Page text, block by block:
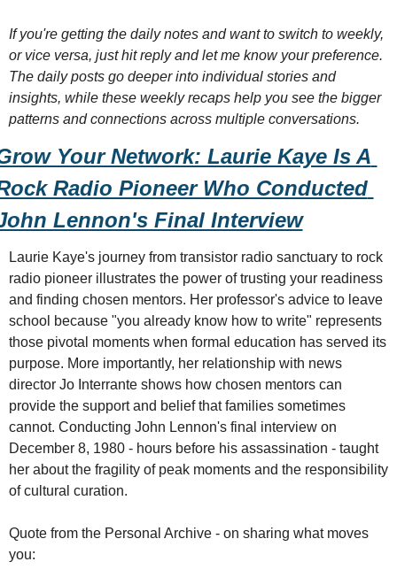
If you're getting the daily notes and want to switch to weekly,
or vice versa, just hit reply and let me know your preference.
The daily posts go deeper into individual stories and
insights, while these weekly recaps help you see the bigger
patterns and connections across multiple conversations.
Your Network: Laurie Kaye Is A
Radio Pioneer Who Conducted
Lennon's Final Interview
Laurie Kaye's journey from transistor radio sanctuary to rock
radio pioneer illustrates the power of trusting your readiness
and finding chosen mentors. Her professor's advice to leave
school because "you already know how to write" represents
those pivotal moments when formal education has served its
purpose. More importantly, her relationship with news
director Jo Interrante shows how chosen mentors can
provide the support and belief that families sometimes
cannot. Conducting John Lennon's final interview on
December 8, 1980 - hours before his assassination - taught
her about the fragility of peak moments and the responsibility
of cultural curation.
Quote from the Personal Archive - on sharing what moves
you: